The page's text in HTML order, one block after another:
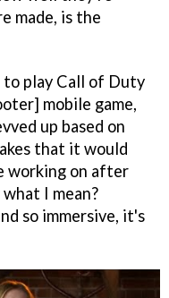
made, is the
play Call of Duty
mobile game,
up based on
that it would
working on after
I mean?
so immersive, it's